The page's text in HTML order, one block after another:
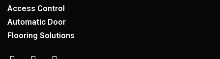
Access Control
Automatic Door
Flooring Solutions